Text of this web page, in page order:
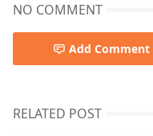
NO COMMENT
Add Comment
RELATED POST